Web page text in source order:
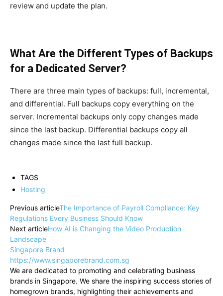
review and update the plan.
What Are the Different Types of Backups
for a Dedicated Server?
There are three main types of backups: full, incremental,
and differential. Full backups copy everything on the
server. Incremental backups only copy changes made
since the last backup. Differential backups copy all
changes made since the last full backup.
TAGS
Hosting
Previous articleThe Importance of Payroll Compliance: Key
Regulations Every Business Should Know
Next articleHow AI is Changing the Video Production
Landscape
Singapore Brand
https://www.singaporebrand.com.sg
We are dedicated to promoting and celebrating business
brands in Singapore. We share the inspiring success stories of
homegrown brands, highlighting their achievements and